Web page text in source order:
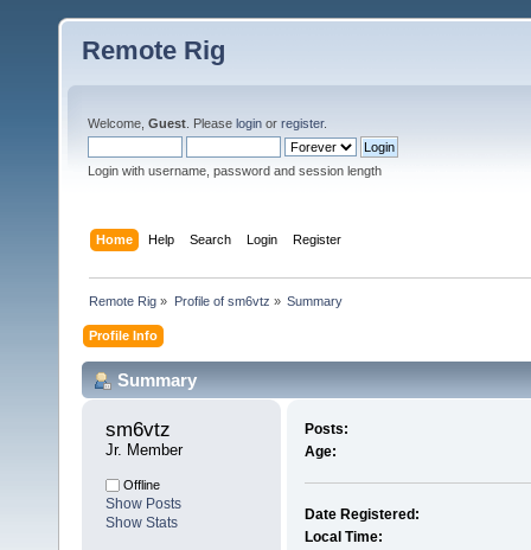
Remote Rig
Welcome, Guest . Please login or register.
Login with username, password and session length
Home Help Search Login Register
Remote Rig » Profile of sm6vtz » Summary
Profile Info
Summary
sm6vtz
Jr. Member
Offline
Show Posts
Show Stats
Posts:
Age:
Date Registered:
Local Time: